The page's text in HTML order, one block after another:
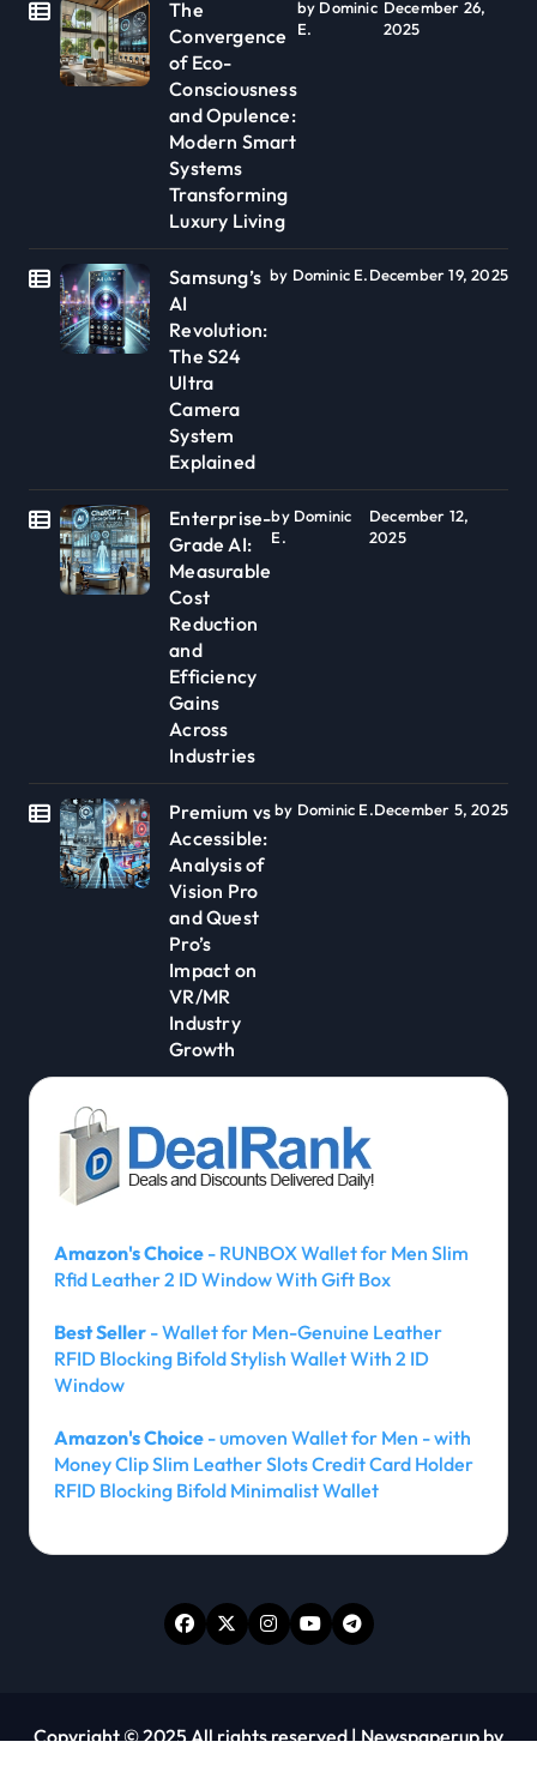
The
Convergence
of Eco-
Consciousness
and Opulence:
Modern Smart
Systems
Transforming
Luxury Living
by Dominic
E.
December 26,
2025
Samsung’s
AI
Revolution:
The S24
Ultra
Camera
System
Explained
by Dominic E.December 19, 2025
Enterprise-
Grade AI:
Measurable
Cost
Reduction
and
Efficiency
Gains
Across
Industries
by Dominic
E.
December 12,
2025
Premium vs
Accessible:
Analysis of
Vision Pro
and Quest
Pro’s
Impact on
VR/MR
Industry
Growth
by Dominic E.December 5, 2025
Amazon's Choice - RUNBOX Wallet for Men Slim
Rfid Leather 2 ID Window With Gift Box
Best Seller - Wallet for Men-Genuine Leather
RFID Blocking Bifold Stylish Wallet With 2 ID
Window
Amazon's Choice - umoven Wallet for Men - with
Money Clip Slim Leather Slots Credit Card Holder
RFID Blocking Bifold Minimalist Wallet
Copyright © 2025 All rights reserved|Newspaperupby